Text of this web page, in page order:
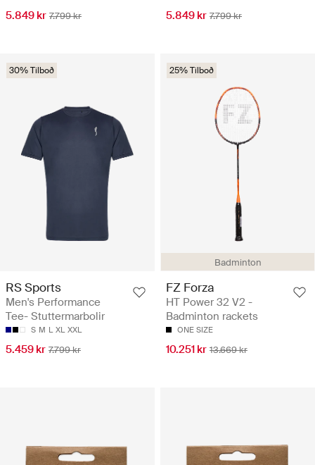
5.849 kr 7.799 kr 5.849 kr 7.799 kr
30% Tilboð
RS Sports
Men's Performance
Tee- Stuttermarbolir
S M L XL XXL
5.459 kr 7.799 kr
Badminton
25% Tilboð
FZ Forza
HT Power 32 V2 -
Badminton rackets
ONE SIZE
10.251 kr 13.669 kr